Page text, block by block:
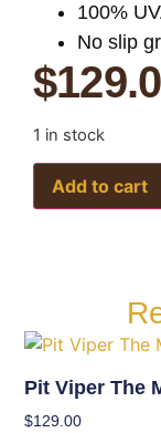
100%
No slip
$
1 in stock
Add to cart
Pit Viper The
$129.00